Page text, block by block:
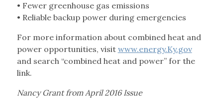
• Fewer greenhouse gas emissions
• Reliable backup power during emergencies
For more information about combined heat and
power opportunities, visit www.energy.Ky.gov
and search “combined heat and power” for the
link.
Nancy Grant from April 2016 Issue